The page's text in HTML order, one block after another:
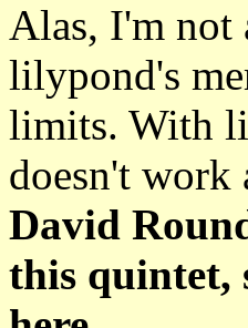
Alas, I'm not
lilypond's
limits. With
doesn't work
David
this quintet,